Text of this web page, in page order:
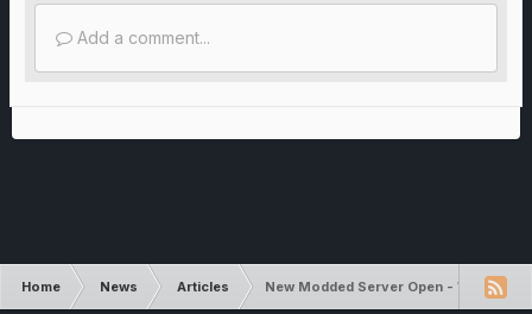
Add a comment...
Home News Articles New Modded Server Open - World